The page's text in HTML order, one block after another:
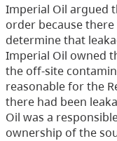
Imperial Oil argued
order because
determine that
Imperial Oil owned
the off-site
reasonable for the
there had been
Oil was a
ownership of the